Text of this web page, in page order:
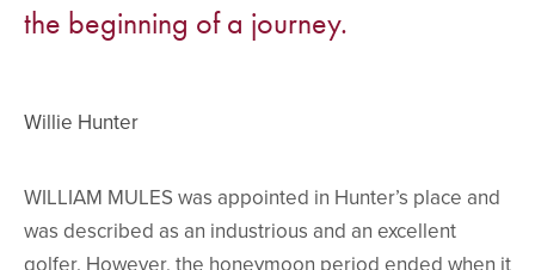
the beginning of a journey.
Willie Hunter
WILLIAM MULES was appointed in Hunter’s place and
was described as an industrious and an excellent